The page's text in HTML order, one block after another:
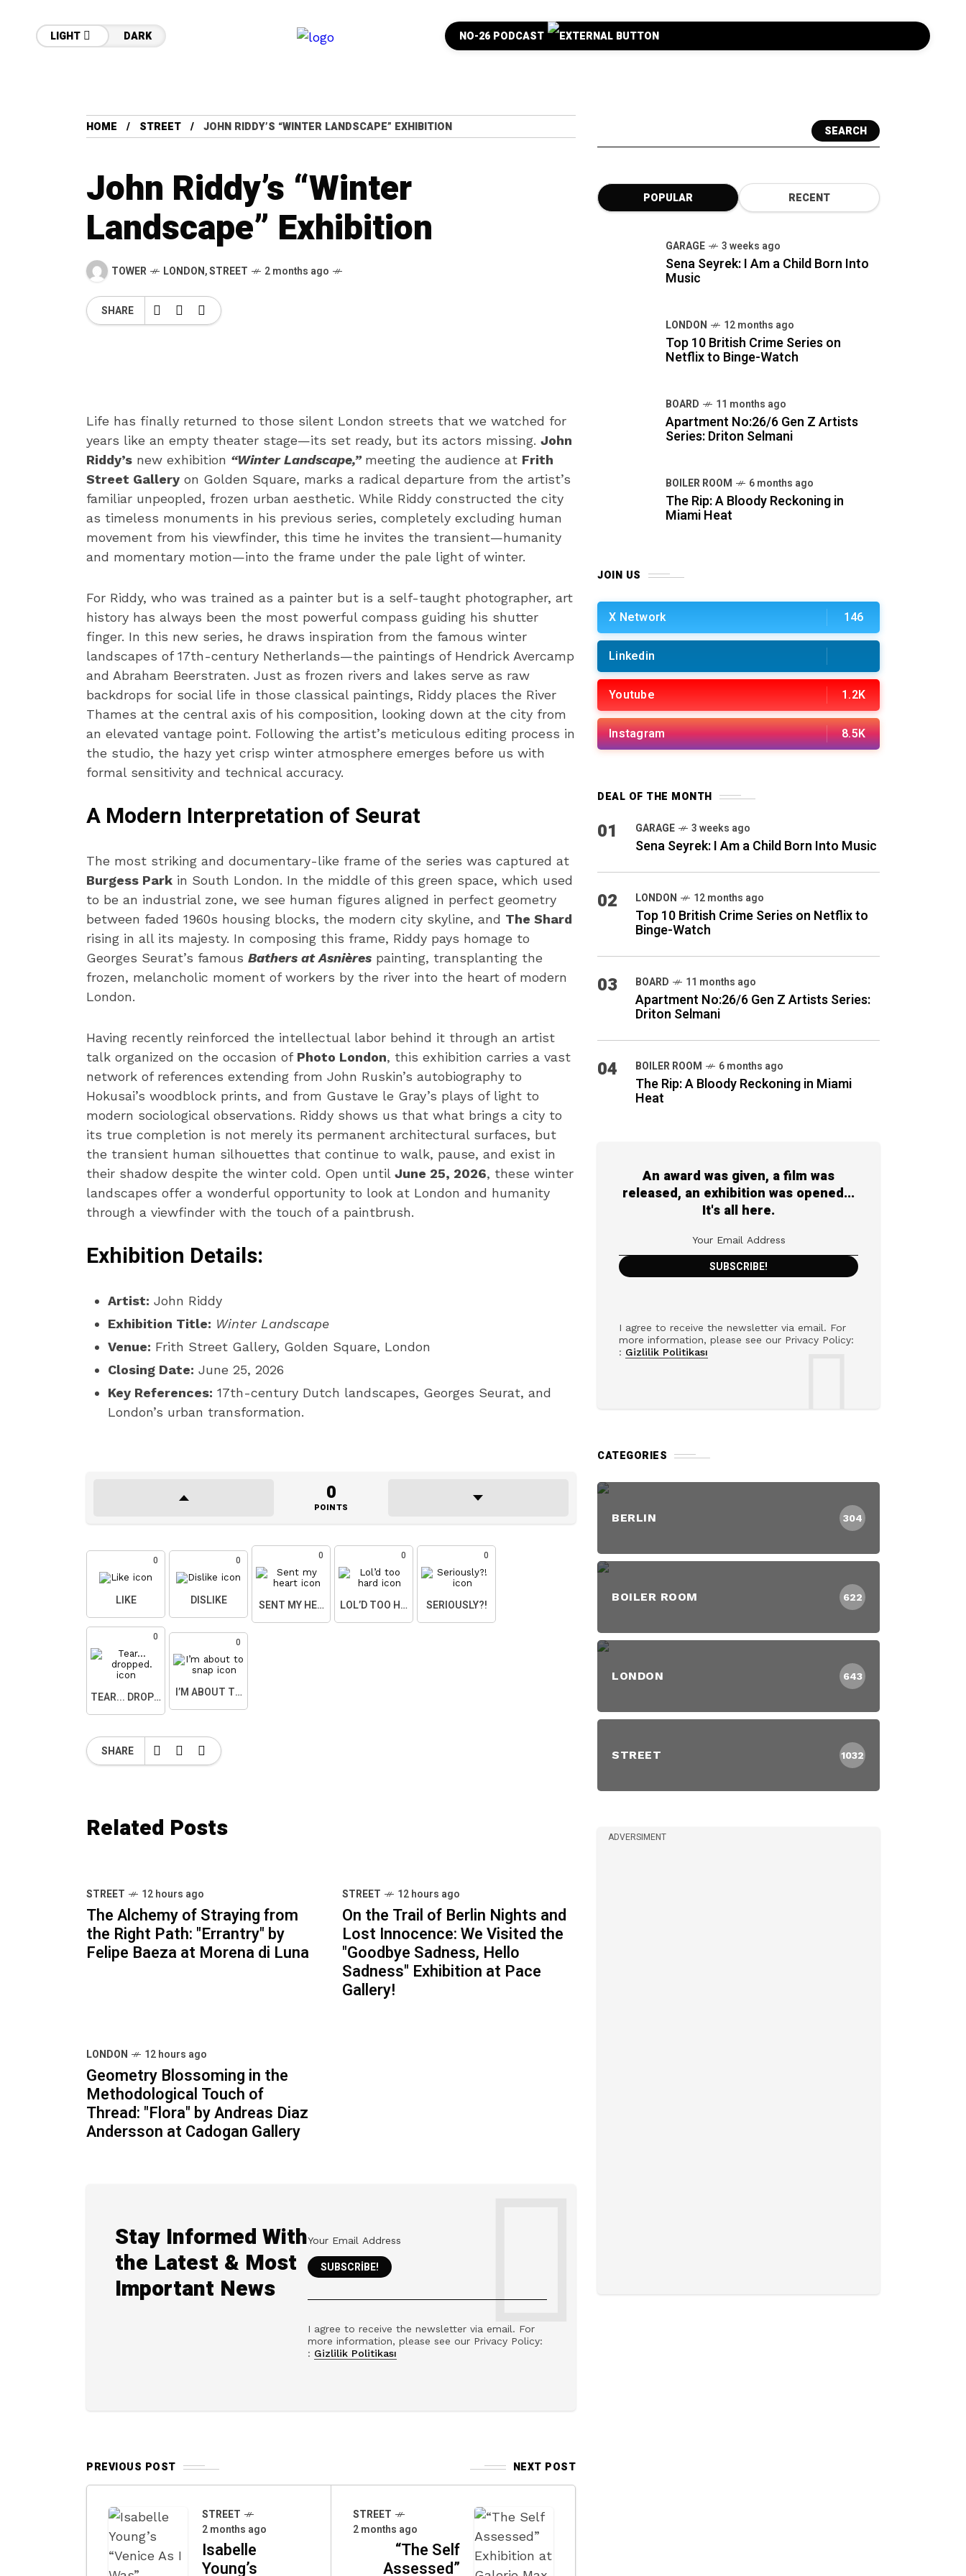
LIGHT DARK NO-26 PODCAST
HOME STREET JOHN RIDDY’S “WINTER LANDSCAPE” EXHIBITION
John Riddy’s “Winter
Landscape” Exhibition
TOWER LONDON,STREET 2 months ago
SHARE
Life has finally returned to those silent London streets that we watched for
years like an empty theater stage—its set ready, but its actors missing. John
Riddy’s new exhibition “Winter Landscape,”meeting the audience at Frith
Street Gallery on Golden Square, marks a radical departure from the artist’s
familiar unpeopled, frozen urban aesthetic. While Riddy constructed the city
as timeless monuments in his previous series, completely excluding human
movement from his viewfinder, this time he invites the transient—humanity
and momentary motion—into the frame under the pale light of winter.
For Riddy, who was trained as a painter but is a self-taught photographer, art
history has always been the most powerful compass guiding his shutter
finger. In this new series, he draws inspiration from the famous winter
landscapes of 17th-century Netherlands—the paintings of Hendrick Avercamp
and Abraham Beerstraten. Just as frozen rivers and lakes serve as raw
backdrops for social life in those classical paintings, Riddy places the River
Thames at the central axis of his composition, looking down at the city from
an elevated vantage point. Following the artist’s meticulous editing process in
the studio, the hazy yet crisp winter atmosphere emerges before us with
formal sensitivity and technical accuracy.
A Modern Interpretation of Seurat
The most striking and documentary-like frame of the series was captured at
Burgess Park in South London. In the middle of this green space, which used
to be an industrial zone, we see human figures aligned in perfect geometry
between faded 1960s housing blocks, the modern city skyline, and The Shard
rising in all its majesty. In composing this frame, Riddy pays homage to
Georges Seurat’s famous Bathers at Asnières painting, transplanting the
frozen, melancholic moment of workers by the river into the heart of modern
London.
Having recently reinforced the intellectual labor behind it through an artist
talk organized on the occasion of Photo London, this exhibition carries a vast
network of references extending from John Ruskin’s autobiography to
Hokusai’s woodblock prints, and from Gustave le Gray’s plays of light to
modern sociological observations. Riddy shows us that what brings a city to
its true completion is not merely its permanent architectural surfaces, but
the transient human silhouettes that continue to walk, pause, and exist in
their shadow despite the winter cold. Open until June 25, 2026, these winter
landscapes offer a wonderful opportunity to look at London and humanity
through a viewfinder with the touch of a paintbrush.
Exhibition Details:
Artist: John Riddy
Exhibition Title: Winter Landscape
Venue: Frith Street Gallery, Golden Square, London
Closing Date: June 25, 2026
Key References: 17th-century Dutch landscapes, Georges Seurat, and
London’s urban transformation.
0
POINTS
0
LIKE
0
DISLIKE
0
SENT MY HEART
0
LOL’D TOO HARD
0
SERIOUSLY?!
0
TEAR... DROPPED.
0
I’M ABOUT TO SNAP
SHARE
Related Posts
STREET 12 hours ago
The Alchemy of Straying from
the Right Path: "Errantry" by
Felipe Baeza at Morena di Luna
STREET 12 hours ago
On the Trail of Berlin Nights and
Lost Innocence: We Visited the
"Goodbye Sadness, Hello
Sadness" Exhibition at Pace
Gallery!
LONDON 12 hours ago
Geometry Blossoming in the
Methodological Touch of
Thread: "Flora" by Andreas Diaz
Andersson at Cadogan Gallery
Stay Informed With
the Latest & Most
Important News
I agree to receive the newsletter via email. For
more information, please see our Privacy Policy:
: Gizlilik Politikası
PREVIOUS POST NEXT POST
STREET
2 months ago
Isabelle
Young’s
STREET
2 months ago
“The Self
Assessed”
SEARCH
POPULAR RECENT
GARAGE 3 weeks ago
Sena Seyrek: I Am a Child Born Into
Music
LONDON 12 months ago
Top 10 British Crime Series on
Netflix to Binge-Watch
BOARD 11 months ago
Apartment No:26/6 Gen Z Artists
Series: Driton Selmani
BOILER ROOM 6 months ago
The Rip: A Bloody Reckoning in
Miami Heat
JOIN US
X Network 146
Linkedin
Youtube 1.2K
Instagram 8.5K
DEAL OF THE MONTH
01 GARAGE 3 weeks ago
Sena Seyrek: I Am a Child Born Into Music
02 LONDON 12 months ago
Top 10 British Crime Series on Netflix to
Binge-Watch
03 BOARD 11 months ago
Apartment No:26/6 Gen Z Artists Series:
Driton Selmani
04 BOILER ROOM 6 months ago
The Rip: A Bloody Reckoning in Miami
Heat
An award was given, a film was
released, an exhibition was opened...
It's all here.
I agree to receive the newsletter via email. For
more information, please see our Privacy Policy:
: Gizlilik Politikası
CATEGORIES
BERLIN 304
BOILER ROOM 622
LONDON 643
STREET 1032
ADVERSIMENT